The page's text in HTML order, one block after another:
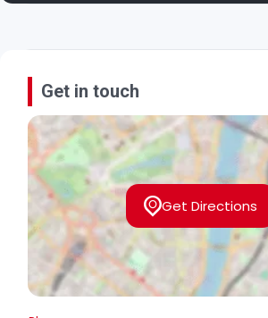
Get in touch
Get Directions